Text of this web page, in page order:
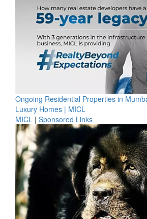
Ongoing Residential Properties in
Luxury Homes | MICL
MICL | Sponsored Links